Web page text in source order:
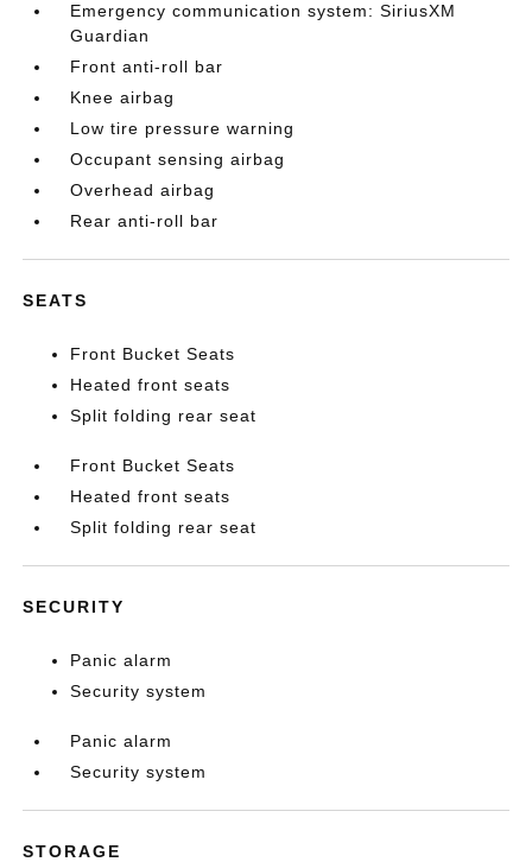
Emergency communication system: SiriusXM
Guardian
Front anti-roll bar
Knee airbag
Low tire pressure warning
Occupant sensing airbag
Overhead airbag
Rear anti-roll bar
SEATS
Front Bucket Seats
Heated front seats
Split folding rear seat
Front Bucket Seats
Heated front seats
Split folding rear seat
SECURITY
Panic alarm
Security system
Panic alarm
Security system
STORAGE